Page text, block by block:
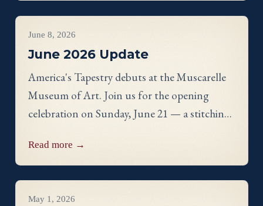
June 8, 2026
June 2026 Update
America's Tapestry debuts at the Muscarelle
Museum of Art. Join us for the opening
celebration on Sunday, June 21 — a stitching
Directors, and an evening reception.
Read more →
May 1, 2026